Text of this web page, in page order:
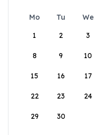
Mo Tu We
1
2 3
8 9 10
15 16 17
22 23 24
29 30